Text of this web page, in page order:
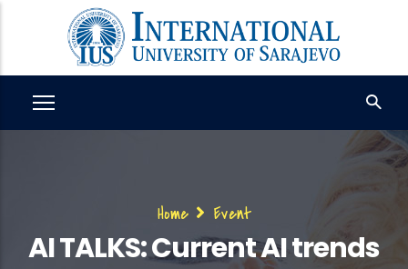
content
Breadcrumb
Home Event
AI TALKS: Current AI trends